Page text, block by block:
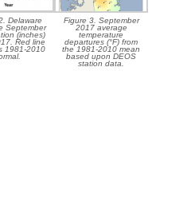
Delaware
September
(inches)
Red line
1981-2010
Figure 3. September
2017 average
temperature
departures (°F) from
the 1981-2010 mean
based upon DEOS
station data.